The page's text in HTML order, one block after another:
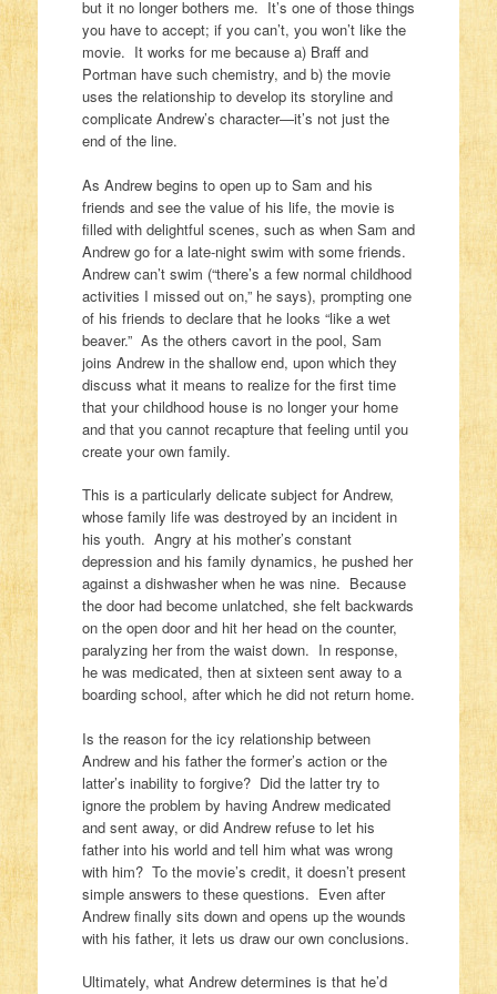
but it no longer bothers me. It’s one of those things
you have to accept; if you can’t, you won’t like the
movie. It works for me because a) Braff and
Portman have such chemistry, and b) the movie
uses the relationship to develop its storyline and
complicate Andrew’s character—it’s not just the
end of the line.
As Andrew begins to open up to Sam and his
friends and see the value of his life, the movie is
filled with delightful scenes, such as when Sam and
Andrew go for a late-night swim with some friends.
Andrew can’t swim (“there’s a few normal childhood
activities I missed out on,” he says), prompting one
of his friends to declare that he looks “like a wet
beaver.” As the others cavort in the pool, Sam
joins Andrew in the shallow end, upon which they
discuss what it means to realize for the first time
that your childhood house is no longer your home
and that you cannot recapture that feeling until you
create your own family.
This is a particularly delicate subject for Andrew,
whose family life was destroyed by an incident in
his youth. Angry at his mother’s constant
depression and his family dynamics, he pushed her
against a dishwasher when he was nine. Because
the door had become unlatched, she felt backwards
on the open door and hit her head on the counter,
paralyzing her from the waist down. In response,
he was medicated, then at sixteen sent away to a
boarding school, after which he did not return home.
Is the reason for the icy relationship between
Andrew and his father the former’s action or the
latter’s inability to forgive? Did the latter try to
ignore the problem by having Andrew medicated
and sent away, or did Andrew refuse to let his
father into his world and tell him what was wrong
with him? To the movie’s credit, it doesn’t present
simple answers to these questions. Even after
Andrew finally sits down and opens up the wounds
with his father, it lets us draw our own conclusions.
Ultimately, what Andrew determines is that he’d